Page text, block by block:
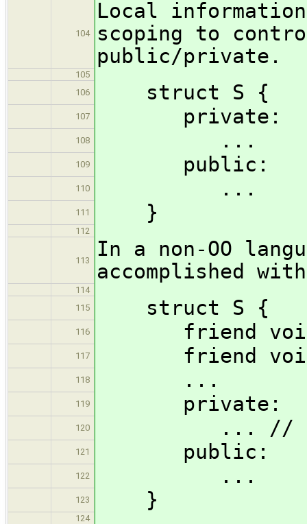
104
Local
scoping to
public/private.
105
106
struct S {
107 private:
108 ...
109 public:
110 ...
111 }
112
113
In a non-OO
accomplished
114
115
struct S {
116 friend
117 friend
118 ...
119 private:
120 ... //
121 public:
122 ...
123 }
124